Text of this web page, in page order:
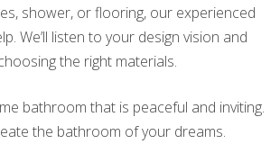
shower, or flooring, our experienced
We’ll listen to your design vision and
the right materials.
bathroom that is peaceful and inviting.
the bathroom of your dreams.